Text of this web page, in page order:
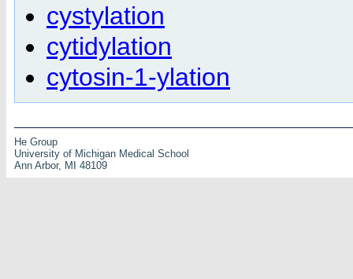
cystylation
cytidylation
cytosin-1-ylation
He Group
University of Michigan Medical School
Ann Arbor, MI 48109